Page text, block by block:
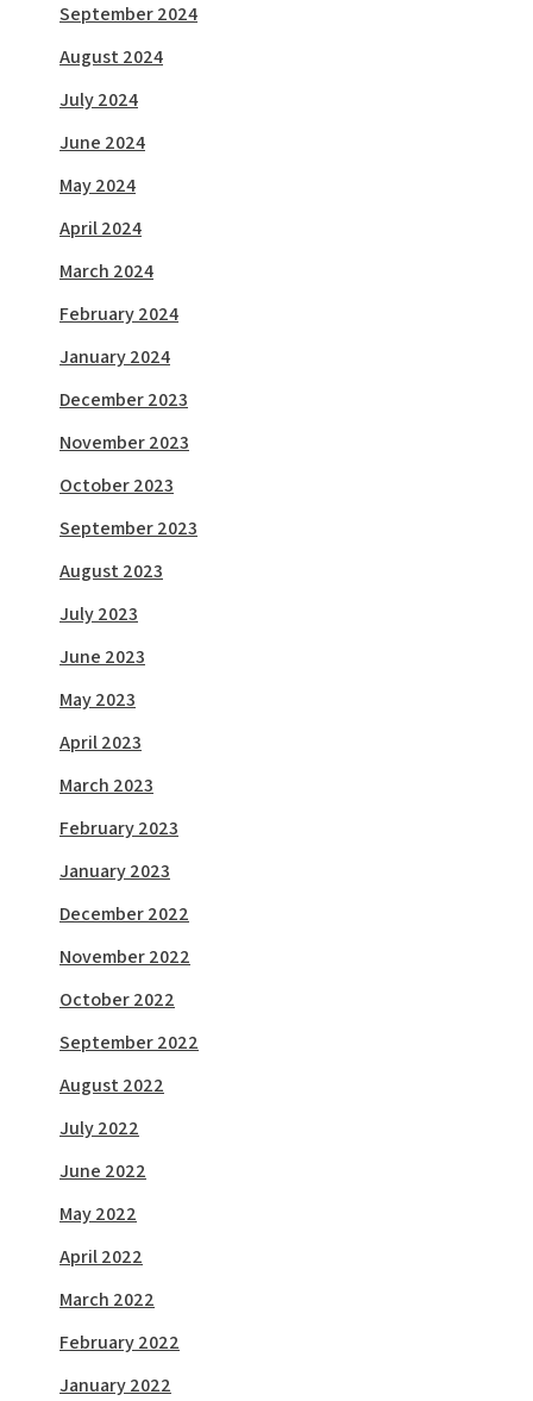
September 2024
August 2024
July 2024
June 2024
May 2024
April 2024
March 2024
February 2024
January 2024
December 2023
November 2023
October 2023
September 2023
August 2023
July 2023
June 2023
May 2023
April 2023
March 2023
February 2023
January 2023
December 2022
November 2022
October 2022
September 2022
August 2022
July 2022
June 2022
May 2022
April 2022
March 2022
February 2022
January 2022